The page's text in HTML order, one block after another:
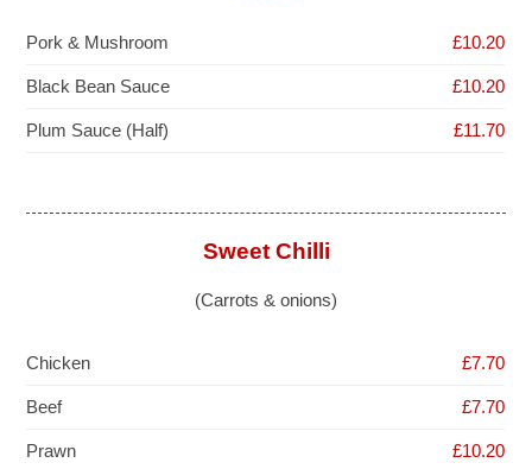
Pork & Mushroom £10.20
Black Bean Sauce £10.20
Plum Sauce (Half) £11.70
Sweet Chilli
(Carrots & onions)
Chicken £7.70
Beef £7.70
Prawn £10.20